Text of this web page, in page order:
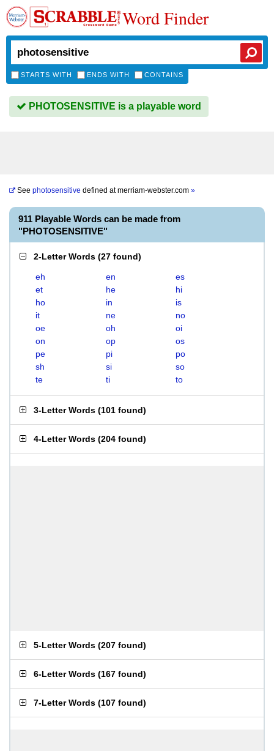
Word Finder
STARTS WITH ENDS WITH CONTAINS
PHOTOSENSITIVE is a playable word
See photosensitive defined atmerriam-webster.com »
911 Playable Words can be made from
"PHOTOSENSITIVE"
2-Letter Words (27 found)
eh en
es
et
he
hi
ho
in
is
it
ne
no
oe
oh
oi
on
op
os
pe
pi
po
sh
si
so
te
ti to
3-Letter Words (101 found)
4-Letter Words (204 found)
5-Letter Words (207 found)
6-Letter Words (167 found)
7-Letter Words (107 found)